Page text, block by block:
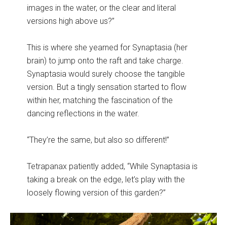
images in the water, or the clear and literal
versions high above us?”
This is where she yearned for Synaptasia (her
brain) to jump onto the raft and take charge.
Synaptasia would surely choose the tangible
version. But a tingly sensation started to flow
within her, matching the fascination of the
dancing reflections in the water.
“They’re the same, but also so different!”
Tetrapanax patiently added, “While Synaptasia is
taking a break on the edge, let’s play with the
loosely flowing version of this garden?”